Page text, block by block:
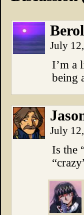
July
I’m a
being
July
Is the